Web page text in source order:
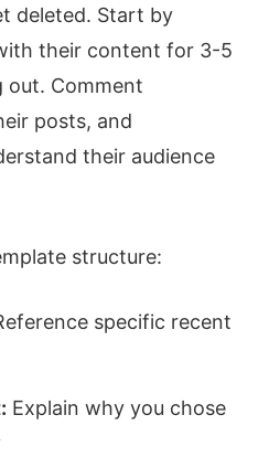
deleted. Start by
their content for 3-5
out. Comment
posts, and
their audience
structure:
specific recent
Explain why you chose